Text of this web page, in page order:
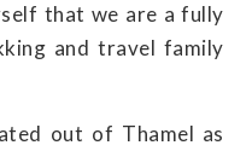
that we are a fully
and travel family
out of Thamel as